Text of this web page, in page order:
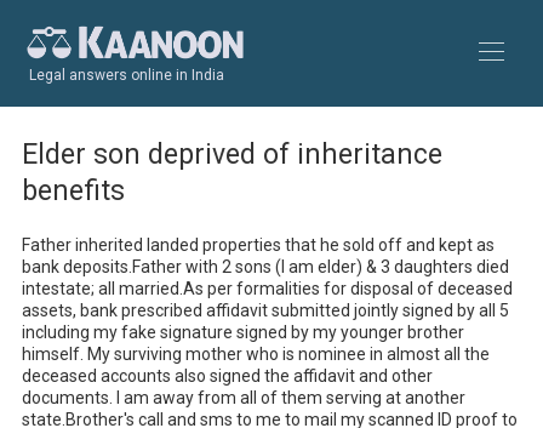
Legal answers online in India
Elder son deprived of inheritance
benefits
Father inherited landed properties that he sold off and kept as
bank deposits.Father with 2 sons (I am elder) & 3 daughters died
intestate; all married.As per formalities for disposal of deceased
assets, bank prescribed affidavit submitted jointly signed by all 5
including my fake signature signed by my younger brother
himself. My surviving mother who is nominee in almost all the
deceased accounts also signed the affidavit and other
documents. I am away from all of them serving at another
state.Brother's call and sms to me to mail my scanned ID proof to